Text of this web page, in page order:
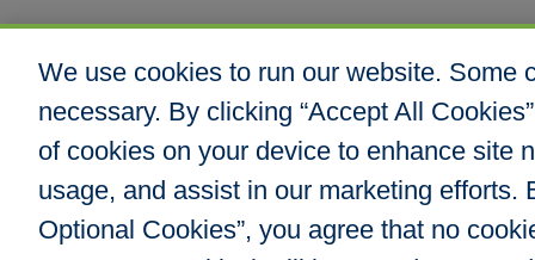
We use cookies to run our website. Some
necessary. By clicking “Accept All
of cookies on your device to enhance site
usage, and assist in our marketing efforts.
Optional Cookies”, you agree that no